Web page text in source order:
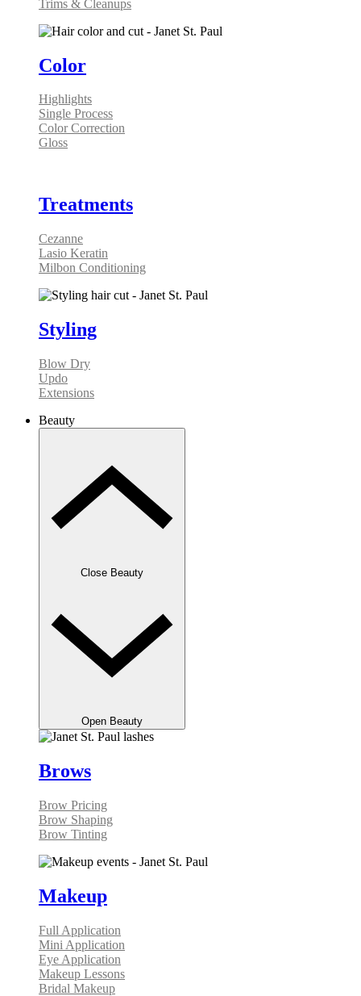
Trims & Cleanups
Color
Highlights
Single Process
Color Correction
Gloss
Treatments
Cezanne
Lasio Keratin
Milbon Conditioning
Styling
Blow Dry
Updo
Extensions
Beauty
Close Beauty
Open Beauty
Brows
Brow Pricing
Brow Shaping
Brow Tinting
Makeup
Full Application
Mini Application
Eye Application
Makeup Lessons
Bridal Makeup